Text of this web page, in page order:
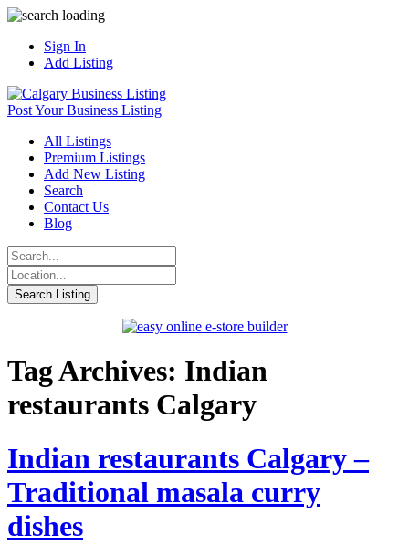
Sign In
Add Listing
Post Your Business Listing
All Listings
Premium Listings
Add New Listing
Search
Contact Us
Blog
Tag Archives: Indian
restaurants Calgary
Indian restaurants Calgary –
Traditional masala curry
dishes